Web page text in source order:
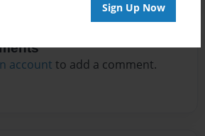
Sign Up Now
account to add a comment.